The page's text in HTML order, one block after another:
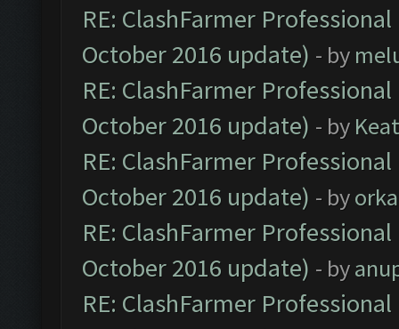
RE: ClashFarmer
October 2016 update) - by
RE: ClashFarmer
October 2016 update) - by
RE: ClashFarmer
October 2016 update) - by
RE: ClashFarmer
October 2016 update) - by
RE: ClashFarmer